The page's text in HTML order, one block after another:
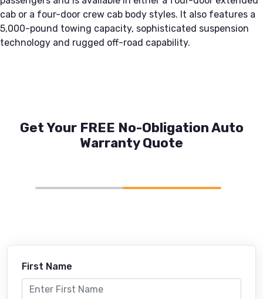
cab or a four-door crew cab body styles. It also features a
5,000-pound towing capacity, sophisticated suspension
technology and rugged off-road capability.
Get Your FREE No-Obligation Auto
Warranty Quote
First Name